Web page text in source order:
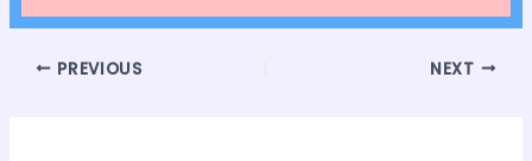
PREVIOUS NEXT